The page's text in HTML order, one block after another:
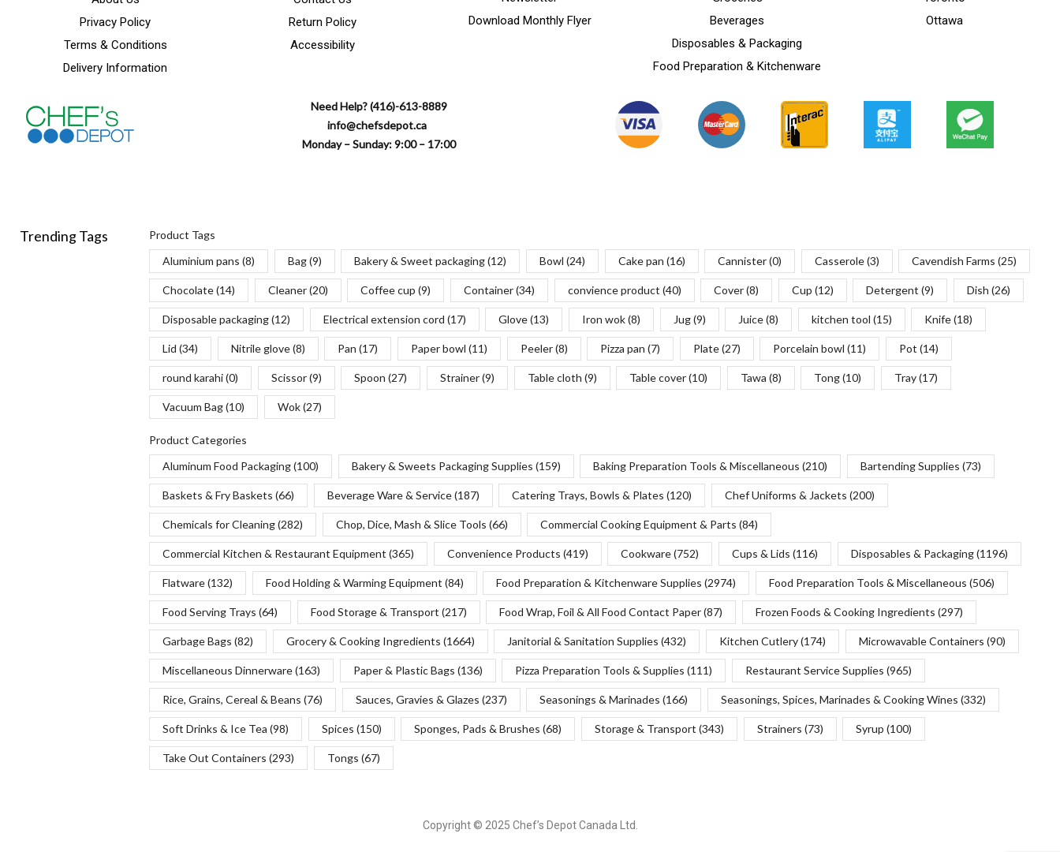
Privacy Policy
Terms & Conditions
Delivery Information
Return Policy
Accessibility
Download Monthly Flyer
Beverages
Disposables & Packaging
Food Preparation & Kitchenware
Ottawa
Need Help? (416)-613-8889
info@chefsdepot.ca
Monday – Sunday: 9:00 – 17:00
Trending Tags
Product Tags
Aluminium pans (8) Bag(9) Bakery & Sweet packaging(12) Bowl (24) Cake pan (16) Cannister(0) Casserole(3) Cavendish Farms (25)
Chocolate(14) Cleaner(20) Coffee cup (9) Container(34) convience product (40) Cover(8) Cup (12) Detergent (9) Dish (26)
Disposable packaging(12) Electrical extension cord (17) Glove(13) Iron wok(8) Jug(9) Juice(8) kitchen tool (15) Knife(18)
Lid (34) Nitrile glove(8) Pan (17) Paper bowl (11) Peeler(8) Pizza pan (7) Plate(27) Porcelain bowl (11) Pot (14)
round karahi(0) Scissor(9) Spoon (27) Strainer(9) Table cloth (9) Table cover(10) Tawa (8) Tong(10) Tray(17)
Vacuum Bag(10) Wok(27)
Product Categories
Aluminum Food Packaging(100) Bakery & Sweets Packaging Supplies (159) Baking Preparation Tools & Miscellaneous (210) Bartending Supplies (73)
Baskets & Fry Baskets (66) Beverage Ware & Service(187) Catering Trays, Bowls & Plates (120) Chef Uniforms & Jackets (200)
Chemicals for Cleaning(282) Chop, Dice, Mash & Slice Tools (66) Commercial Cooking Equipment & Parts (84)
Commercial Kitchen & Restaurant Equipment (365) Convenience Products (419) Cookware(752) Cups & Lids (116) Disposables & Packaging(1196)
Flatware(132) Food Holding & Warming Equipment (84) Food Preparation & Kitchenware Supplies (2974) Food Preparation Tools & Miscellaneous (506)
Food Serving Trays (64) Food Storage & Transport (217) Food Wrap, Foil & All Food Contact Paper(87) Frozen Foods & Cooking Ingredients (297)
Garbage Bags (82) Grocery & Cooking Ingredients (1664) Janitorial & Sanitation Supplies (432) Kitchen Cutlery(174) Microwavable Containers (90)
Miscellaneous Dinnerware(163) Paper & Plastic Bags (136) Pizza Preparation Tools & Supplies (111) Restaurant Service Supplies (965)
Rice, Grains, Cereal & Beans (76) Sauces, Gravies & Glazes (237) Seasonings & Marinades (166) Seasonings, Spices, Marinades & Cooking Wines (332)
Soft Drinks & Ice Tea (98) Spices (150) Sponges, Pads & Brushes (68) Storage & Transport (343) Strainers (73) Syrup (100)
Take Out Containers (293) Tongs (67)
Copyright © 2025 Chef’s Depot Canada Ltd.